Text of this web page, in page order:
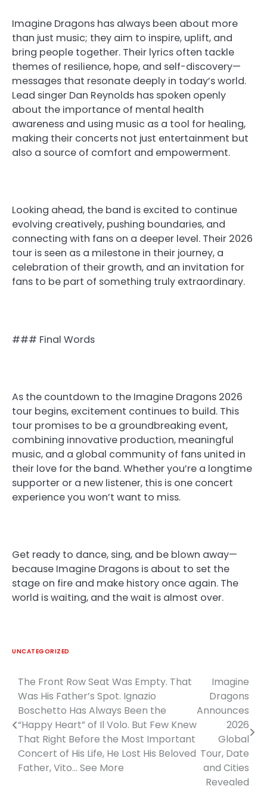
Imagine Dragons has always been about more
than just music; they aim to inspire, uplift, and
bring people together. Their lyrics often tackle
themes of resilience, hope, and self-discovery—
messages that resonate deeply in today’s world.
Lead singer Dan Reynolds has spoken openly
about the importance of mental health
awareness and using music as a tool for healing,
making their concerts not just entertainment but
also a source of comfort and empowerment.
Looking ahead, the band is excited to continue
evolving creatively, pushing boundaries, and
connecting with fans on a deeper level. Their 2026
tour is seen as a milestone in their journey, a
celebration of their growth, and an invitation for
fans to be part of something truly extraordinary.
### Final Words
As the countdown to the Imagine Dragons 2026
tour begins, excitement continues to build. This
tour promises to be a groundbreaking event,
combining innovative production, meaningful
music, and a global community of fans united in
their love for the band. Whether you’re a longtime
supporter or a new listener, this is one concert
experience you won’t want to miss.
Get ready to dance, sing, and be blown away—
because Imagine Dragons is about to set the
stage on fire and make history once again. The
world is waiting, and the wait is almost over.
UNCATEGORIZED
Post
navigation
The Front Row Seat Was Empty. That
Was His Father’s Spot. Ignazio
Boschetto Has Always Been the
“Happy Heart” of Il Volo. But Few Knew
That Right Before the Most Important
Concert of His Life, He Lost His Beloved
Father, Vito… See More
Imagine
Dragons
Announces
2026
Global
Tour, Date
and Cities
Revealed